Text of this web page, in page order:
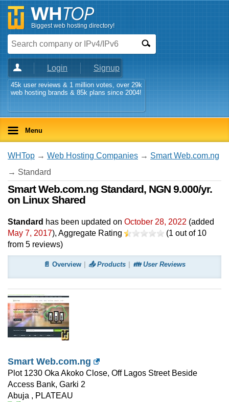
Biggest web hosting directory!
Login Signup
45k user reviews & 1 million votes, over 29k
web hosting brands & 85k plans since 2004!
Menu
WHTop → Web Hosting Companies → Smart Web.com.ng
→ Standard
Smart Web.com.ng Standard, NGN 9.000/yr.
on Linux Shared
Standard has been updated on October 28, 2022 (added
May 7, 2017), Aggregate Rating (1 out of 10
from 5 reviews)
📄 Overview 📤 Products 👪 User Reviews
Smart Web.com.ng
Plot 1230 Oka Akoko Close, Off Lagos Street Beside
Access Bank, Garki 2
Abuja , PLATEAU